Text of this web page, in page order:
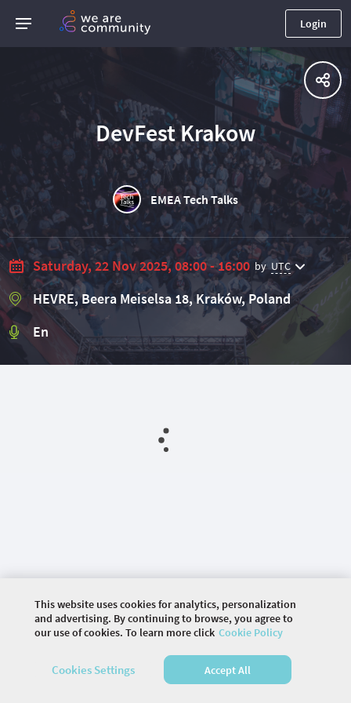
Login
DevFest Krakow
EMEA Tech Talks
Saturday, 22 Nov 2025, 08:00 - 16:00 by UTC
HEVRE, Beera Meiselsa 18, Kraków, Poland
En
© 2026 COMMUNITY COMPANY. ALL RIGHTS
This website uses cookies for analytics, personalization
and advertising. By continuing to browse, you agree to
our use of cookies. To learn more click Cookie Policy
Cookies Settings Accept All